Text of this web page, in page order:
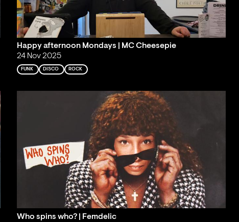
Happy afternoon Mondays | MC Cheesepie
24 Nov 2025
FUNK DISCO ROCK
Who spins who? | Femdelic